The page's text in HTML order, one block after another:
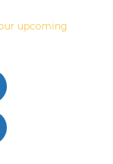
upcoming